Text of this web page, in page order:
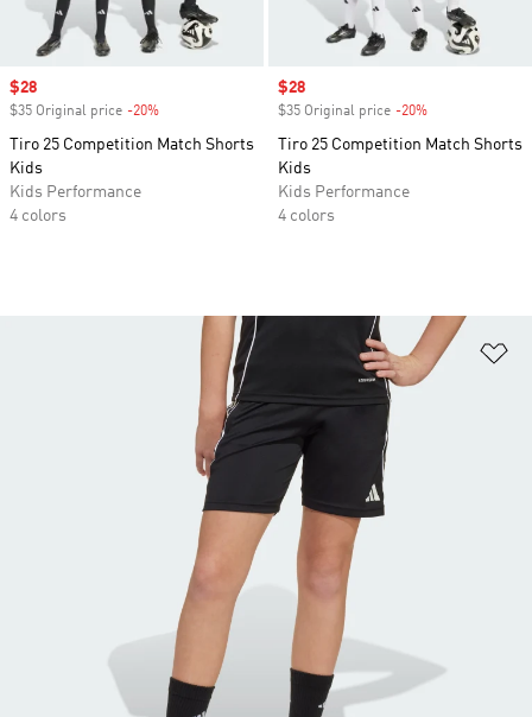
Sale price
$28
$35 Original price -20%
Tiro 25 Competition Match Shorts
Kids
Kids Performance
4 colors
Sale price
$28
$35 Original price -20%
Tiro 25 Competition Match Shorts
Kids
Kids Performance
4 colors